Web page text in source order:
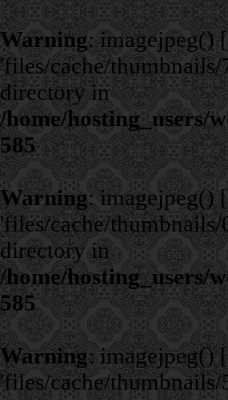
Warning: imagejpeg() [
'files/cache/
directory in
/home/hosting_users/
585
Warning: imagejpeg() [
'files/cache/
directory in
/home/hosting_users/
585
Warning: imagejpeg() [
'files/cache/